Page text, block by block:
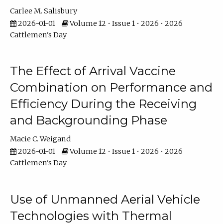
Carlee M. Salisbury
2026-01-01
Volume 12 • Issue 1 • 2026 • 2026
Cattlemen's Day
The Effect of Arrival Vaccine
Combination on Performance and
Efficiency During the Receiving
and Backgrounding Phase
Macie C. Weigand
2026-01-01
Volume 12 • Issue 1 • 2026 • 2026
Cattlemen's Day
Use of Unmanned Aerial Vehicle
Technologies with Thermal